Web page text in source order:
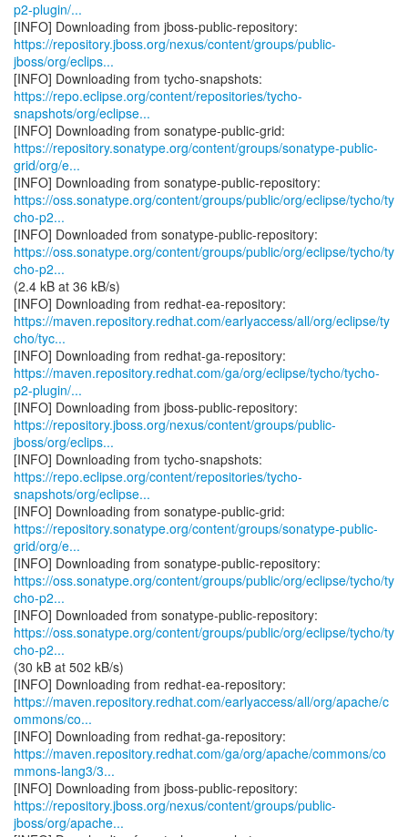
p2-plugin/...
https://repository.jboss.org/nexus/content/groups/public-
jboss/org/eclips...
https://repo.eclipse.org/content/repositories/tycho-
snapshots/org/eclipse...
https://repository.sonatype.org/content/groups/sonatype-public-
grid/org/e...
https://oss.sonatype.org/content/groups/public/org/eclipse/tycho/ty
cho-p2...
https://oss.sonatype.org/content/groups/public/org/eclipse/tycho/ty
cho-p2...
(2.4 kB at 36 kB/s)
https://maven.repository.redhat.com/earlyaccess/all/org/eclipse/ty
cho/tyc...
https://maven.repository.redhat.com/ga/org/eclipse/tycho/tycho-
p2-plugin/...
https://repository.jboss.org/nexus/content/groups/public-
jboss/org/eclips...
https://repo.eclipse.org/content/repositories/tycho-
snapshots/org/eclipse...
https://repository.sonatype.org/content/groups/sonatype-public-
grid/org/e...
https://oss.sonatype.org/content/groups/public/org/eclipse/tycho/ty
cho-p2...
https://oss.sonatype.org/content/groups/public/org/eclipse/tycho/ty
cho-p2...
(30 kB at 502 kB/s)
https://maven.repository.redhat.com/earlyaccess/all/org/apache/c
ommons/co...
https://maven.repository.redhat.com/ga/org/apache/commons/co
mmons-lang3/3...
https://repository.jboss.org/nexus/content/groups/public-
jboss/org/apache...